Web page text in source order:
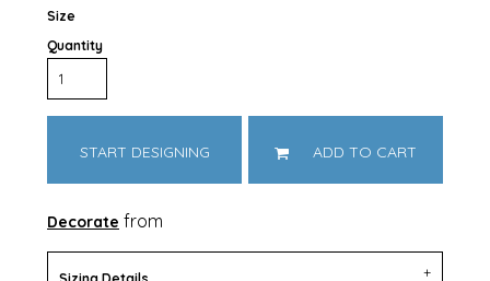
Size
Quantity
START DESIGNING ADD TO CART
Decorate from